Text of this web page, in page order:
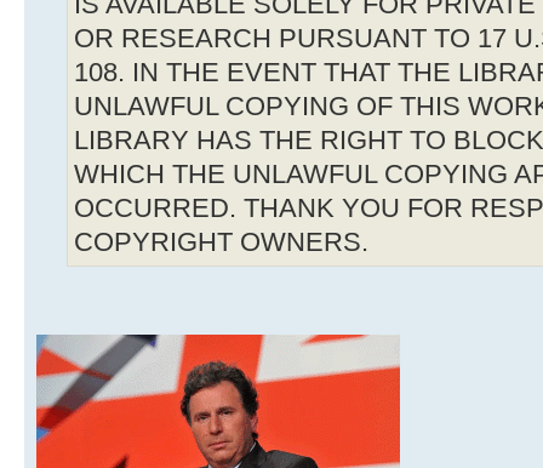
OR RESEARCH PURSUANT TO 17
108. IN THE EVENT THAT THE
UNLAWFUL COPYING OF THIS
LIBRARY HAS THE RIGHT TO
WHICH THE UNLAWFUL COPYING
OCCURRED. THANK YOU FOR
COPYRIGHT OWNERS.